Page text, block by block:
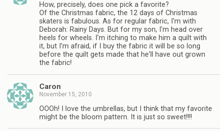
How, precisely, does one pick a favorite?
Of the Christmas fabric, the 12 days of Christmas
skaters is fabulous. As for regular fabric, I'm with
Deborah: Rainy Days. But for my son, I'm head over
heels for wheels. I'm itching to make him a quilt with
it, but I'm afraid, if I buy the fabric it will be so long
before the quilt gets made that he'll have out grown
the fabric!
Caron
November 15, 2010
OOOh! I love the umbrellas, but I think that my favorite
might be the bloom pattern. It is just so sweet!!!!